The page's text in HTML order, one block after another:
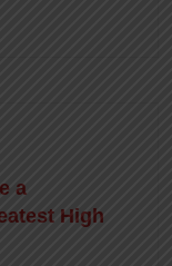
a
High